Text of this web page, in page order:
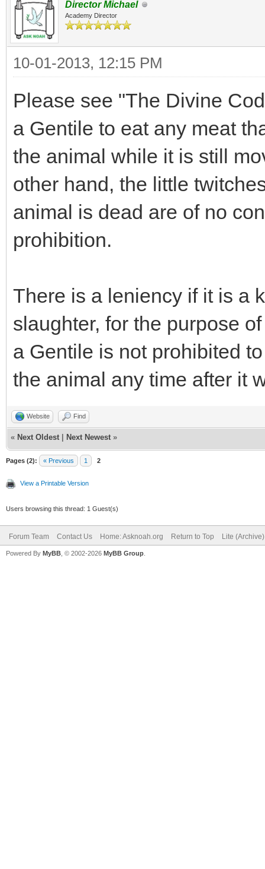
Director Michael
Academy Director
10-01-2013, 12:15 PM
Please see "The Divine
a Gentile to eat any meat
the animal while it is still
other hand, the little
animal is dead are of no
prohibition.
There is a leniency if it is a
slaughter, for the purpose
a Gentile is not prohibited
the animal any time after it
Website Find
« Next Oldest Next Newest »
Pages (2): « Previous 1 2
View a Printable Version
Users browsing this thread: 1 Guest(s)
Forum Team Contact Us Home: Asknoah.org Return to Top Lite
Powered By MyBB , © 2002-2026 MyBB Group